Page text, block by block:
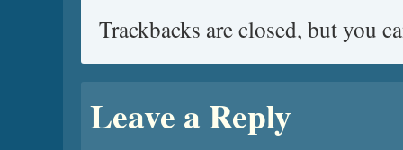
Trackbacks are closed, but you
Leave a Reply